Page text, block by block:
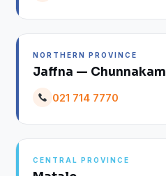
NORTHERN PROVINCE
Jaffna — Chunnakam
021 714 7770
CENTRAL PROVINCE